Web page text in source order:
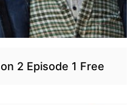
2 Episode 1 Free